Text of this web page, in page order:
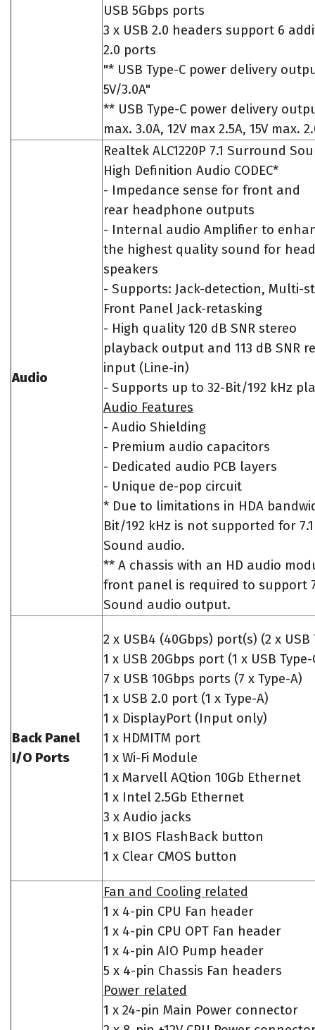
USB 5Gbps ports
3 x USB 2.0 headers support 6
2.0 ports
"* USB Type-C power delivery
5V/3.0A"
** USB Type-C power delivery
max. 3.0A, 12V max 2.5A, 15V max.
Audio
Realtek ALC1220P 7.1 Surround
High Definition Audio CODEC*
- Impedance sense for front and
rear headphone outputs
- Internal audio Amplifier to
the highest quality sound for
speakers
- Supports: Jack-detection, Multi-
Front Panel Jack-retasking
- High quality 120 dB SNR stereo
playback output and 113 dB SNR
input (Line-in)
- Supports up to 32-Bit/192 kHz
Audio Features
- Audio Shielding
- Premium audio capacitors
- Dedicated audio PCB layers
- Unique de-pop circuit
* Due to limitations in HDA
Bit/192 kHz is not supported for
Sound audio.
** A chassis with an HD audio
front panel is required to support
Sound audio output.
Back Panel
I/O Ports
2 x USB4 (40Gbps) port(s) (2 x USB
1 x USB 20Gbps port (1 x USB Type-
7 x USB 10Gbps ports (7 x Type-A)
1 x USB 2.0 port (1 x Type-A)
1 x DisplayPort (Input only)
1 x HDMITM port
1 x Wi-Fi Module
1 x Marvell AQtion 10Gb Ethernet
1 x Intel 2.5Gb Ethernet
3 x Audio jacks
1 x BIOS FlashBack button
1 x Clear CMOS button
Fan and Cooling related
1 x 4-pin CPU Fan header
1 x 4-pin CPU OPT Fan header
1 x 4-pin AIO Pump header
5 x 4-pin Chassis Fan headers
Power related
1 x 24-pin Main Power connector